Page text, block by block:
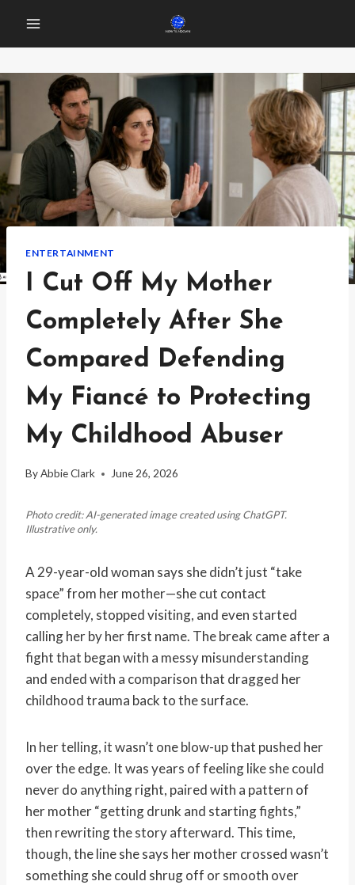
content
ENTERTAINMENT
I Cut Off My Mother
Completely After She
Compared Defending
My Fiancé to Protecting
My Childhood Abuser
ByAbbie Clark June 26, 2026
Photo credit: AI-generated image created using ChatGPT.
Illustrative only.
A 29-year-old woman says she didn’t just “take
space” from her mother—she cut contact
completely, stopped visiting, and even started
calling her by her first name. The break came after a
fight that began with a messy misunderstanding
and ended with a comparison that dragged her
childhood trauma back to the surface.
In her telling, it wasn’t one blow-up that pushed her
over the edge. It was years of feeling like she could
never do anything right, paired with a pattern of
her mother “getting drunk and starting fights,”
then rewriting the story afterward. This time,
though, the line she says her mother crossed wasn’t
something she could shrug off or smooth over